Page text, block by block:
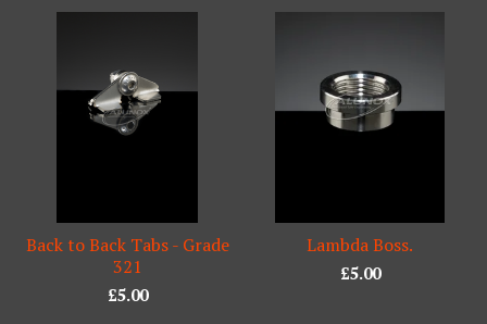
Back to Back Tabs - Grade
321
£5.00
Lambda Boss.
£5.00